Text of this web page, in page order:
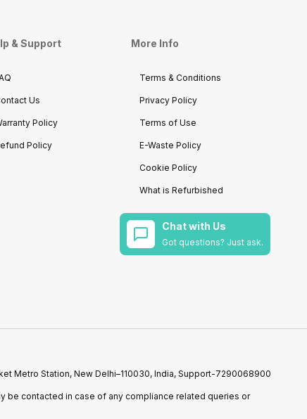
& Support
Us
Policy
Policy
More Info
Terms & Conditions
Privacy Policy
Terms of Use
E-Waste Policy
Cookie Policy
What is Refurbished
Chat with Us
Got questions? Just ask.
Metro Station, New Delhi–110030, India, Support-7290068900
be contacted in case of any compliance related queries or